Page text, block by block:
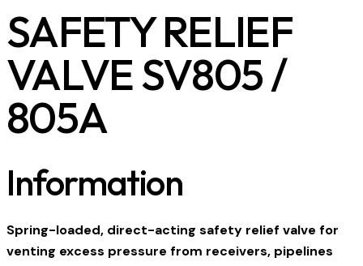
SAFETY RELIEF
VALVE SV805 /
805A
Information
Spring-loaded, direct-acting safety relief valve for
venting excess pressure from receivers, pipelines